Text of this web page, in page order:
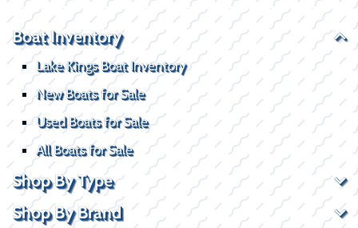
Boat Inventory
Lake Kings Boat Inventory
New Boats for Sale
Used Boats for Sale
All Boats for Sale
Shop By Type
Shop By Brand